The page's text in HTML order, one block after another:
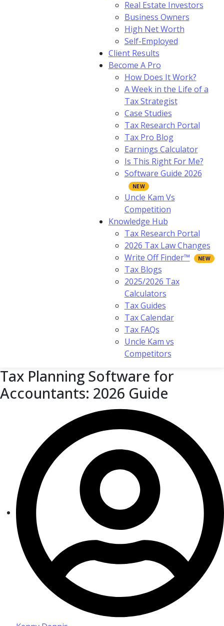
Real Estate Investors
Business Owners
High Net Worth
Self-Employed
Client Results
Become A Pro
How Does It Work?
A Week in the Life of a
Tax Strategist
Case Studies
Tax Research Portal
Tax Pro Blog
Earnings Calculator
Is This Right For Me?
Software Guide 2026
Uncle Kam Vs
Competition
Knowledge Hub
Tax Research Portal
2026 Tax Law Changes
Write Off Finder™
Tax Blogs
2025/2026 Tax
Calculators
Tax Guides
Tax Calendar
Tax FAQs
Uncle Kam vs
Competitors
Tax Planning Software for
Accountants: 2026 Guide